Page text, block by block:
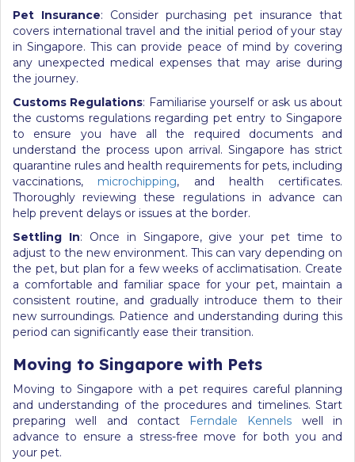
Pet Insurance: Consider purchasing pet insurance that
covers international travel and the initial period of your stay
in Singapore. This can provide peace of mind by covering
any unexpected medical expenses that may arise during
the journey.
Customs Regulations: Familiarise yourself or ask us about
the customs regulations regarding pet entry to Singapore
to ensure you have all the required documents and
understand the process upon arrival. Singapore has strict
quarantine rules and health requirements for pets, including
vaccinations, microchipping, and health certificates.
Thoroughly reviewing these regulations in advance can
help prevent delays or issues at the border.
Settling In: Once in Singapore, give your pet time to
adjust to the new environment. This can vary depending on
the pet, but plan for a few weeks of acclimatisation. Create
a comfortable and familiar space for your pet, maintain a
consistent routine, and gradually introduce them to their
new surroundings. Patience and understanding during this
period can significantly ease their transition.
Moving to Singapore with Pets
Moving to Singapore with a pet requires careful planning
and understanding of the procedures and timelines. Start
preparing well and contact
Ferndale Kennels well in
advance to ensure a stress-free move for both you and
your pet.